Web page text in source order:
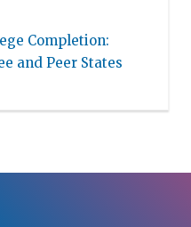
Completion:
and Peer States